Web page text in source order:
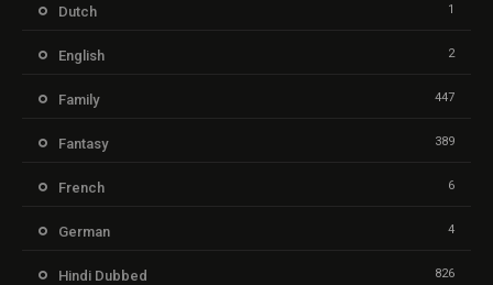
Dutch 1
English 2
Family 447
Fantasy 389
French 6
German 4
Hindi Dubbed 826